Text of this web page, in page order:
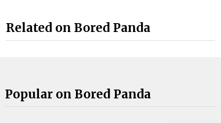
Related on Bored Panda
Popular on Bored Panda